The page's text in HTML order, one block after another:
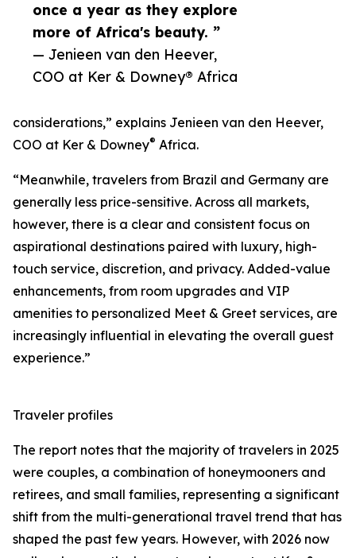
once a year as they explore
more of Africa's beauty. ”
— Jenieen van den Heever,
COO at Ker & Downey® Africa
considerations,” explains Jenieen van den Heever,
COO at Ker & Downey® Africa.
“Meanwhile, travelers from Brazil and Germany are
generally less price-sensitive. Across all markets,
however, there is a clear and consistent focus on
aspirational destinations paired with luxury, high-
touch service, discretion, and privacy. Added-value
enhancements, from room upgrades and VIP
amenities to personalized Meet & Greet services, are
increasingly influential in elevating the overall guest
experience.”
Traveler profiles
The report notes that the majority of travelers in 2025
were couples, a combination of honeymooners and
retirees, and small families, representing a significant
shift from the multi-generational travel trend that has
shaped the past few years. However, with 2026 now